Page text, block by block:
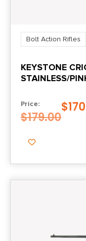
8.4
Rate of Twist
Bolt Action Rifles
KEYSTONE
STAINLESS/
Price:
$179.00
$